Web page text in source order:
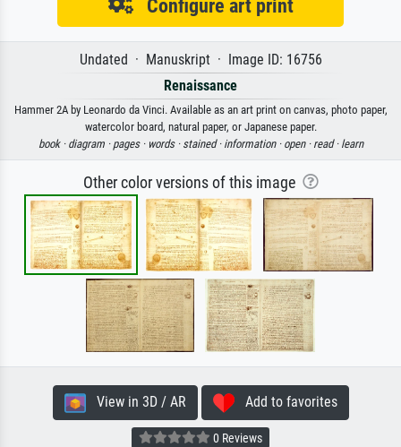
Configure art print
Undated · Manuskript · Image ID: 16756
Renaissance
Hammer 2A by Leonardo da Vinci. Available as an art print on canvas, photo paper,
watercolor board, natural paper, or Japanese paper.
book · diagram · pages · words · stained · information · open · read · learn
Other color versions of this image
View in 3D / AR Add to favorites
0 Reviews